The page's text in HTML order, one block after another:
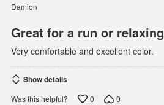
Damion
Great for a run or relaxing
Very comfortable and excellent color.
Show details
Was this helpful? 0 0